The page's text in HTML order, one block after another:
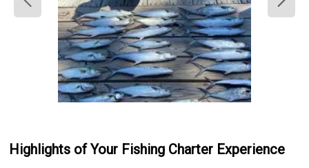
Highlights of Your Fishing Charter Experience